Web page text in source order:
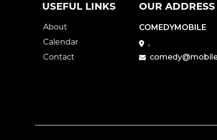
USEFUL LINKS
About
Calendar
Contact
OUR ADDRESS
COMEDYMOBILE
,